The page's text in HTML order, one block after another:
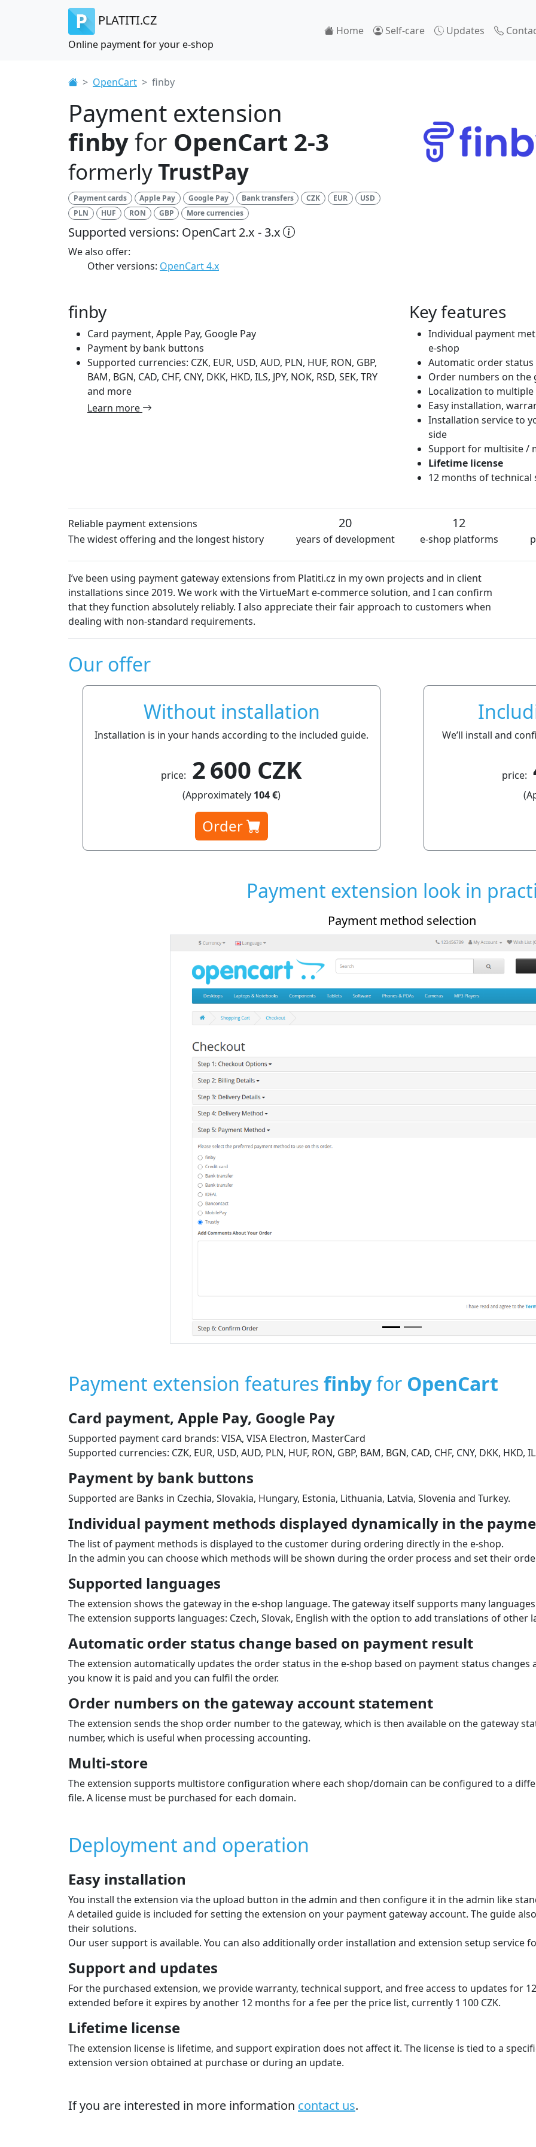
PLATITI.CZ
Online payment for your e-shop
Home Self-care Updates
OpenCart finby
Payment extension
finbyfor OpenCart 2-3
formerlyTrustPay
Payment cards Apple Pay Google Pay Bank transfers CZK EUR
USD
PLN
HUF RON GBP More currencies
Supported versions: OpenCart 2.x - 3.x
We also offer:
Other versions: OpenCart 4.x
finby
Card payment, Apple Pay, Google Pay
Payment by bank buttons
Supported currencies: CZK, EUR, USD, AUD, PLN, HUF, RON, GBP,
BAM, BGN, CAD, CHF, CNY, DKK, HKD, ILS, JPY, NOK, RSD, SEK, TRY
and more
Learn more
Key features
Individual payment
e-shop
Automatic order
Order numbers on the
Localization to multiple
Easy installation,
Installation service to
side
Support for multisite /
Lifetime license
12 months of technical
Reliable payment extensions
The widest offering and the longest history
20
years of development
12
e-shop platforms
gateway extensions from Platiti.cz in my own projects and in client
We work with the VirtueMart e-commerce solution, and I can confirm
reliably. I also appreciate their fair approach to customers when
requirements.
Our offer
Without installation
Installation is in your hands according to the included guide.
price: 2 600 CZK
(Approximately 104 €)
Order
We’ll install and
price:
Payment extension look in
Payment method selection
Payment extension features
Card payment, Apple Pay, Google Pay
Supported payment card brands: VISA, VISA Electron, MasterCard
Supported currencies: CZK, EUR, USD, AUD, PLN, HUF, RON, GBP, BAM, BGN, CAD, CHF, CNY, DKK, HKD,
Payment by bank buttons
Supported are Banks in Czechia, Slovakia, Hungary, Estonia, Lithuania, Latvia, Slovenia and Turkey.
The list of payment methods is displayed to the customer during ordering directly in the e‑shop.
In the admin you can choose which methods will be shown during the order process and set their order.
Supported languages
The extension shows the gateway in the e‑shop language. The gateway itself supports many
The extension supports languages: Czech, Slovak, English with the option to add translations of other
Automatic order status change based on payment result
The extension automatically updates the order status in the e‑shop based on payment status changes
you know it is paid and you can fulfil the order.
Order numbers on the gateway account statement
The extension sends the shop order number to the gateway, which is then available on the gateway
Multi-store
file. A license must be purchased for each domain.